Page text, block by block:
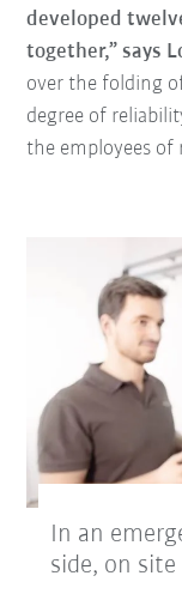
developed
together,” says
over the folding
degree of
the employees of
In an
side, on site